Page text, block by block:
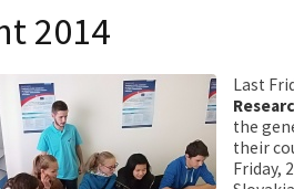
2014
Last
the
their
Friday,